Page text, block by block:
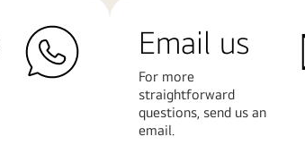
Email us
For more
straightforward
questions, send us an
email.